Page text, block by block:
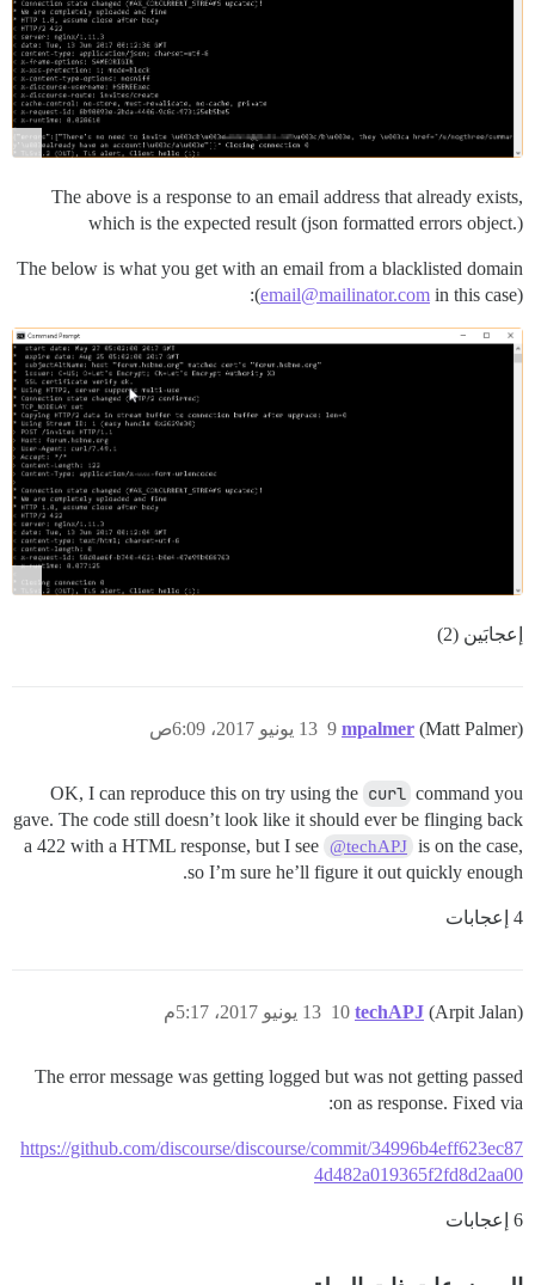
The above is a response to an email address that already exists,
which is the expected result (json formatted errors object.)
The below is what you get with an email from a blacklisted domain
(email@mailinator.com in this case):
إعجابَين (2)
mpalmer (Matt Palmer) 13 يونيو 2017، 6:09ص 9
OK, I can reproduce this on try using the curl command you
gave. The code still doesn’t look like it should ever be flinging back
a 422 with a HTML response, but I see @techAPJ is on the case,
so I’m sure he’ll figure it out quickly enough.
4 إعجابات
techAPJ (Arpit Jalan) 13 يونيو 2017، 5:17م 10
The error message was getting logged but was not getting passed
on as response. Fixed via:
https://github.com/discourse/discourse/commit/34996b4eff623ec87
4d482a019365f2fd8d2aa00
6 إعجابات